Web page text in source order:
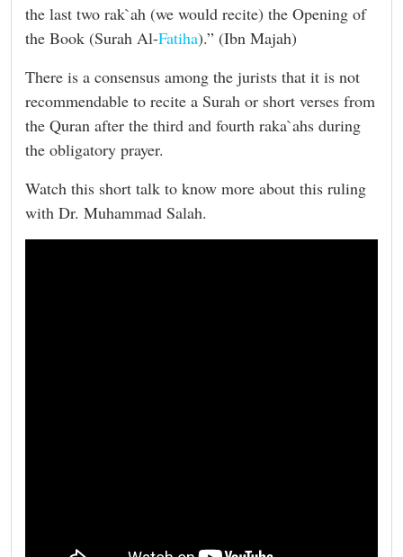
the last two rak`ah (we would recite) the Opening of
the Book (Surah Al-Fatiha).” (Ibn Majah)
There is a consensus among the jurists that it is not
recommendable to recite a Surah or short verses from
the Quran after the third and fourth raka`ahs during
the obligatory prayer.
Watch this short talk to know more about this ruling
with Dr. Muhammad Salah.